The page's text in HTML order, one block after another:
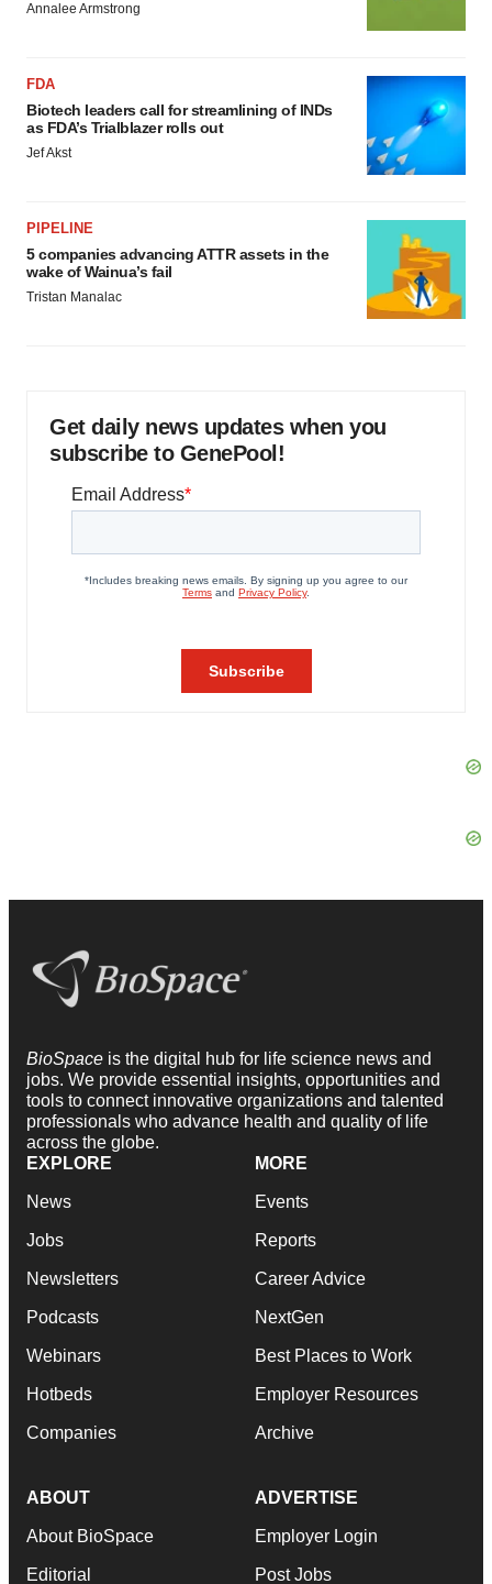
Annalee Armstrong
FDA
Biotech leaders call for streamlining of INDs
as FDA’s Trialblazer rolls out
Jef Akst
PIPELINE
5 companies advancing ATTR assets in the
wake of Wainua’s fail
Tristan Manalac
Get daily news updates when you
subscribe to GenePool!
BioSpace is the digital hub for life science news and
jobs. We provide essential insights, opportunities and
tools to connect innovative organizations and talented
professionals who advance health and quality of life
across the globe.
EXPLORE
News
Jobs
Newsletters
Podcasts
Webinars
Hotbeds
Companies
MORE
Events
Reports
Career Advice
NextGen
Best Places to Work
Employer Resources
Archive
ABOUT
About BioSpace
Editorial
ADVERTISE
Employer Login
Post Jobs